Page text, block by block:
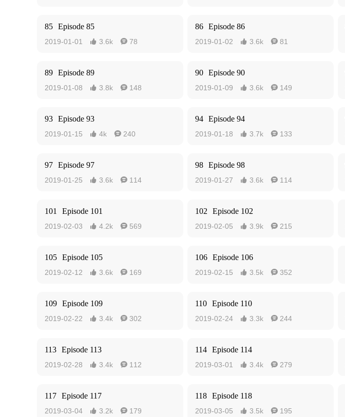
85 Episode 85
2019-01-01  3.6k  78
86 Episode 86
2019-01-02  3.6k  81
89 Episode 89
2019-01-08  3.8k  148
90 Episode 90
2019-01-09  3.6k  149
93 Episode 93
2019-01-15  4k  240
94 Episode 94
2019-01-18  3.7k  133
97 Episode 97
2019-01-25  3.6k  114
98 Episode 98
2019-01-27  3.6k  114
101 Episode 101
2019-02-03  4.2k  569
102 Episode 102
2019-02-05  3.9k  215
105 Episode 105
2019-02-12  3.6k  169
106 Episode 106
2019-02-15  3.5k  352
109 Episode 109
2019-02-22  3.4k  302
110 Episode 110
2019-02-24  3.3k  244
113 Episode 113
2019-02-28  3.4k  112
114 Episode 114
2019-03-01  3.4k  279
117 Episode 117
2019-03-04  3.2k  179
118 Episode 118
2019-03-05  3.5k  195